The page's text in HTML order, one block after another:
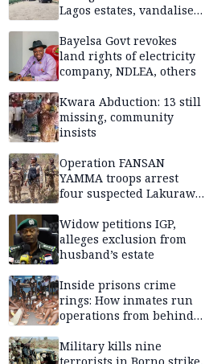
Lagos estates, vandalise
Bayelsa Govt revokes
land rights of electricity
company, NDLEA, others
Kwara Abduction: 13 still
missing, community
insists
Operation FANSAN
YAMMA troops arrest
four suspected Lakurawa
rustled cattle in Sokoto
Widow petitions IGP,
alleges exclusion from
husband’s estate
Inside prisons crime
rings: How inmates run
operations from behind
Military kills nine